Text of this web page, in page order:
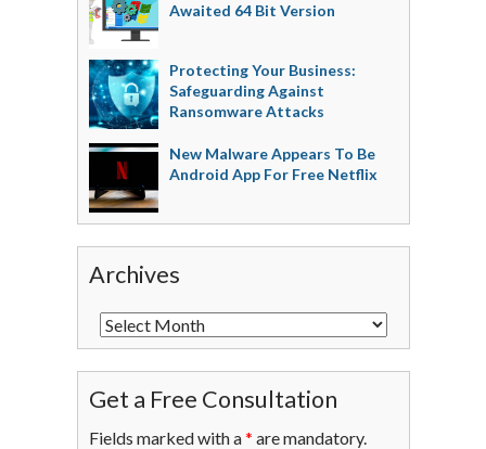
Awaited 64 Bit Version
Protecting Your Business:
Safeguarding Against
Ransomware Attacks
New Malware Appears To Be
Android App For Free Netflix
Archives
Get a Free Consultation
Fields marked with a* are mandatory.